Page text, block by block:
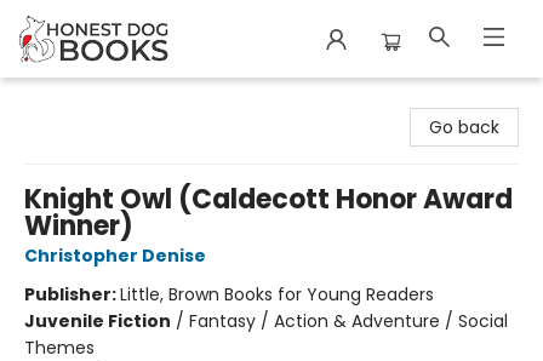
Go back
Knight Owl (Caldecott Honor Award
Winner)
Christopher Denise
Publisher:Little, Brown Books for Young Readers
Juvenile Fiction / Fantasy / Action & Adventure / Social
Themes